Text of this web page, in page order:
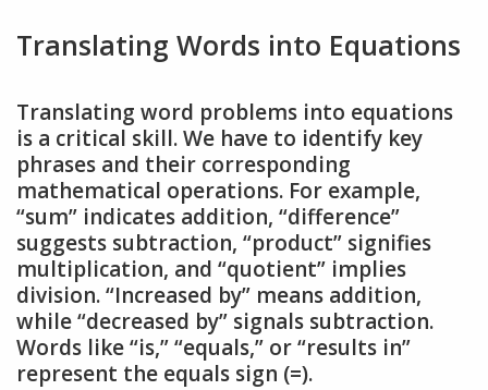
Translating Words into Equations
Translating word problems into equations
is a critical skill. We have to identify key
phrases and their corresponding
mathematical operations. For example,
“sum” indicates addition, “difference”
suggests subtraction, “product” signifies
multiplication, and “quotient” implies
division. “Increased by” means addition,
while “decreased by” signals subtraction.
Words like “is,” “equals,” or “results in”
represent the equals sign (=).